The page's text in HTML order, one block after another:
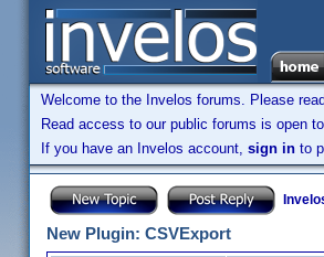
Welcome to the Invelos forums. Please
Read access to our public forums is open
If you have an Invelos account, sign in to
New Plugin: CSVExport